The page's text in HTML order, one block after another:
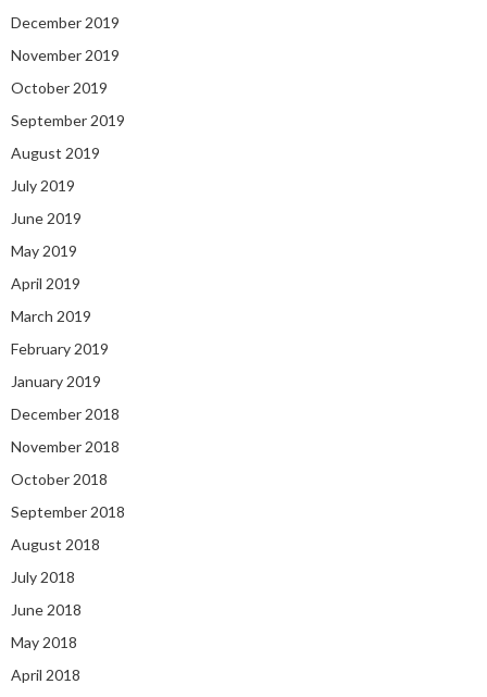
December 2019
November 2019
October 2019
September 2019
August 2019
July 2019
June 2019
May 2019
April 2019
March 2019
February 2019
January 2019
December 2018
November 2018
October 2018
September 2018
August 2018
July 2018
June 2018
May 2018
April 2018